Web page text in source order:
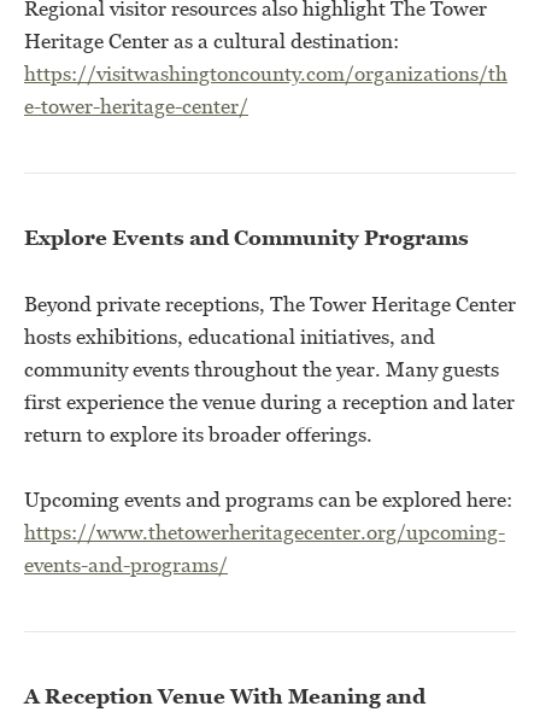
Regional visitor resources also highlight The Tower
Heritage Center as a cultural destination:
https://visitwashingtoncounty.com/organizations/th
e-tower-heritage-center/
Explore Events and Community Programs
Beyond private receptions, The Tower Heritage Center
hosts exhibitions, educational initiatives, and
community events throughout the year. Many guests
first experience the venue during a reception and later
return to explore its broader offerings.
Upcoming events and programs can be explored here:
https://www.thetowerheritagecenter.org/upcoming-
events-and-programs/
A Reception Venue With Meaning and